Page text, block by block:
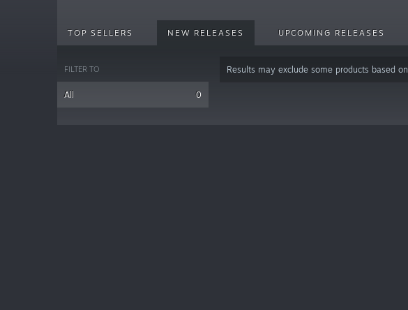
TOP SELLERS NEW RELEASES UPCOMING RELEASES
FILTER TO
All 0
Results may exclude some products based on